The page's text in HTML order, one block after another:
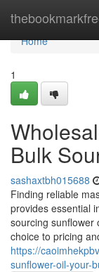
Home
Home
1
Bulk
sashaxtbh015688
Finding reliable
provides essential
sourcing sunflower
choice to pricing
https://
sunflower-oil-your-